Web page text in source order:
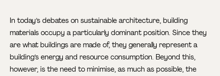
In today’s debates on sustainable architecture, building
materials occupy a particularly dominant position. Since they
are what buildings are made of, they generally represent a
building’s energy and resource consumption. Beyond this,
however, is the need to minimise, as much as possible, the